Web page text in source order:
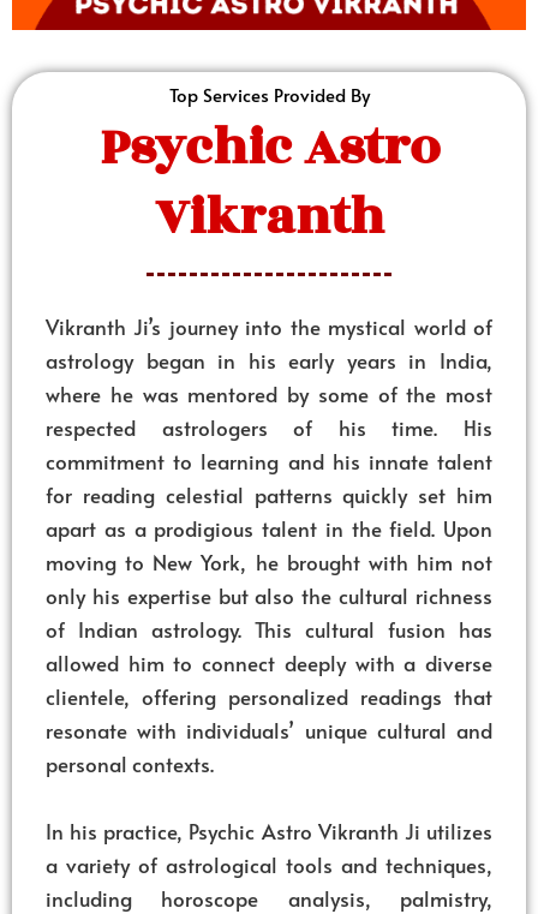
Top Services Provided By
Psychic Astro
Vikranth
Vikranth Ji’s journey into the mystical world of
astrology began in his early years in India,
where he was mentored by some of the most
respected astrologers of his time. His
commitment to learning and his innate talent
for reading celestial patterns quickly set him
apart as a prodigious talent in the field. Upon
moving to New York, he brought with him not
only his expertise but also the cultural richness
of Indian astrology. This cultural fusion has
allowed him to connect deeply with a diverse
clientele, offering personalized readings that
resonate with individuals’ unique cultural and
personal contexts.
In his practice, Psychic Astro Vikranth Ji utilizes
a variety of astrological tools and techniques,
including horoscope analysis, palmistry,